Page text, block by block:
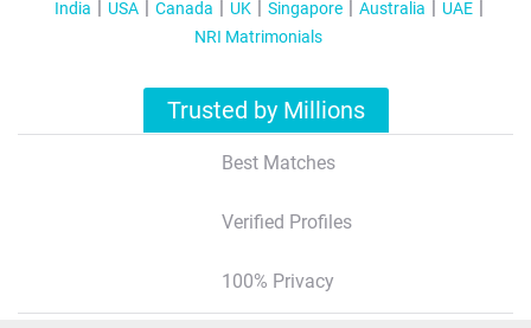
India USA Canada UK Singapore Australia
UAE
NRI Matrimonials
Trusted by Millions
Best Matches
Verified Profiles
100% Privacy